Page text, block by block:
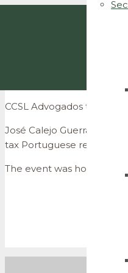
CCSL Advogados talks
José Calejo Guerra and
tax Portuguese regimes.
The event was hosted by